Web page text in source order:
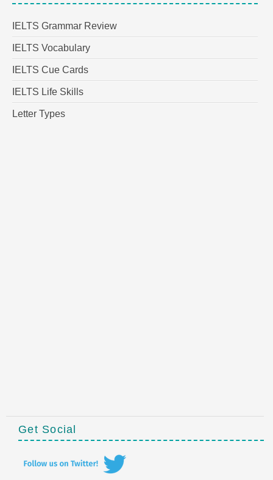
IELTS Grammar Review
IELTS Vocabulary
IELTS Cue Cards
IELTS Life Skills
Letter Types
Get Social